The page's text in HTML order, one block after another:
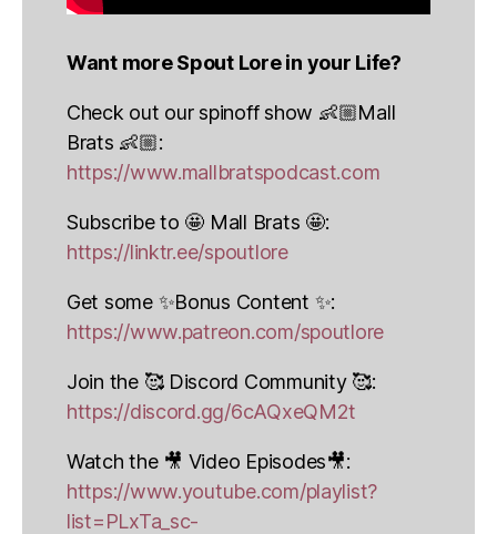
Want more Spout Lore in your Life?
Check out our spinoff show 👶🏼Mall
Brats 👶🏼:
https://www.mallbratspodcast.com
Subscribe to 🤩 Mall Brats 🤩:
https://linktr.ee/spoutlore
Get some ✨Bonus Content ✨:
https://www.patreon.com/spoutlore
Join the 🥰 Discord Community 🥰:
https://discord.gg/6cAQxeQM2t
Watch the 🎥 Video Episodes🎥:
https://www.youtube.com/playlist?
list=PLxTa_sc-